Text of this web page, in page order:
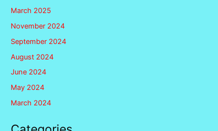
March 2025
November 2024
September 2024
August 2024
June 2024
May 2024
March 2024